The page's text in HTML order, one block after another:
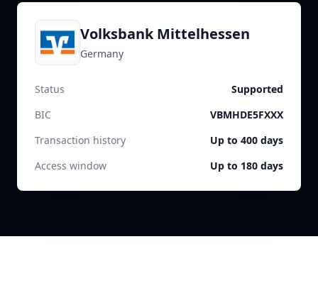
Volksbank Mittelhessen
Germany
Status
Supported
BIC
VBMHDE5FXXX
Transaction history
Up to 400 days
Access window
Up to 180 days